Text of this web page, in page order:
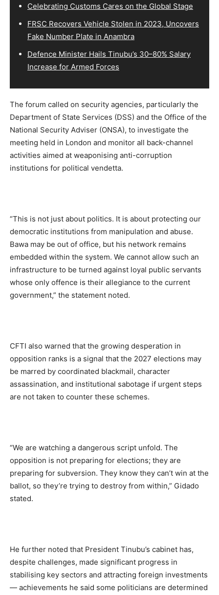
Celebrating Customs Cares on the Global Stage
FRSC Recovers Vehicle Stolen in 2023, Uncovers
Fake Number Plate in Anambra
Defence Minister Hails Tinubu’s 30–80% Salary
Increase for Armed Forces
The forum called on security agencies, particularly the
Department of State Services (DSS) and the Office of the
National Security Adviser (ONSA), to investigate the
meeting held in London and monitor all back-channel
activities aimed at weaponising anti-corruption
institutions for political vendetta.
“This is not just about politics. It is about protecting our
democratic institutions from manipulation and abuse.
Bawa may be out of office, but his network remains
embedded within the system. We cannot allow such an
infrastructure to be turned against loyal public servants
whose only offence is their allegiance to the current
government,” the statement noted.
CFTI also warned that the growing desperation in
opposition ranks is a signal that the 2027 elections may
be marred by coordinated blackmail, character
assassination, and institutional sabotage if urgent steps
are not taken to counter these schemes.
“We are watching a dangerous script unfold. The
opposition is not preparing for elections; they are
preparing for subversion. They know they can’t win at the
ballot, so they’re trying to destroy from within,” Gidado
stated.
He further noted that President Tinubu’s cabinet has,
despite challenges, made significant progress in
stabilising key sectors and attracting foreign investments
— achievements he said some politicians are determined